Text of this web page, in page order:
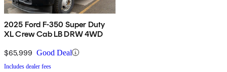
2025 Ford F-350 Super Duty
XL Crew Cab LB DRW 4WD
$65,999 Good Deal
Includes dealer fees